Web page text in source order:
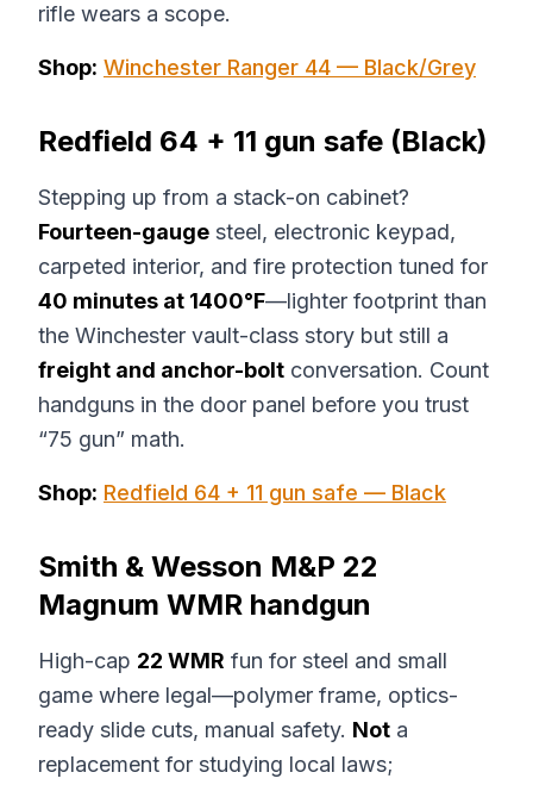
rifle wears a scope.
Shop: Winchester Ranger 44 — Black/Grey
Redfield 64 + 11 gun safe (Black)
Stepping up from a stack-on cabinet?
Fourteen-gauge steel, electronic keypad,
carpeted interior, and fire protection tuned for
40 minutes at 1400°F—lighter footprint than
the Winchester vault-class story but still a
freight and anchor-bolt conversation. Count
handguns in the door panel before you trust
“75 gun” math.
Shop: Redfield 64 + 11 gun safe — Black
Smith & Wesson M&P 22
Magnum WMR handgun
High-cap 22 WMR fun for steel and small
game where legal—polymer frame, optics-
ready slide cuts, manual safety. Not a
replacement for studying local laws;